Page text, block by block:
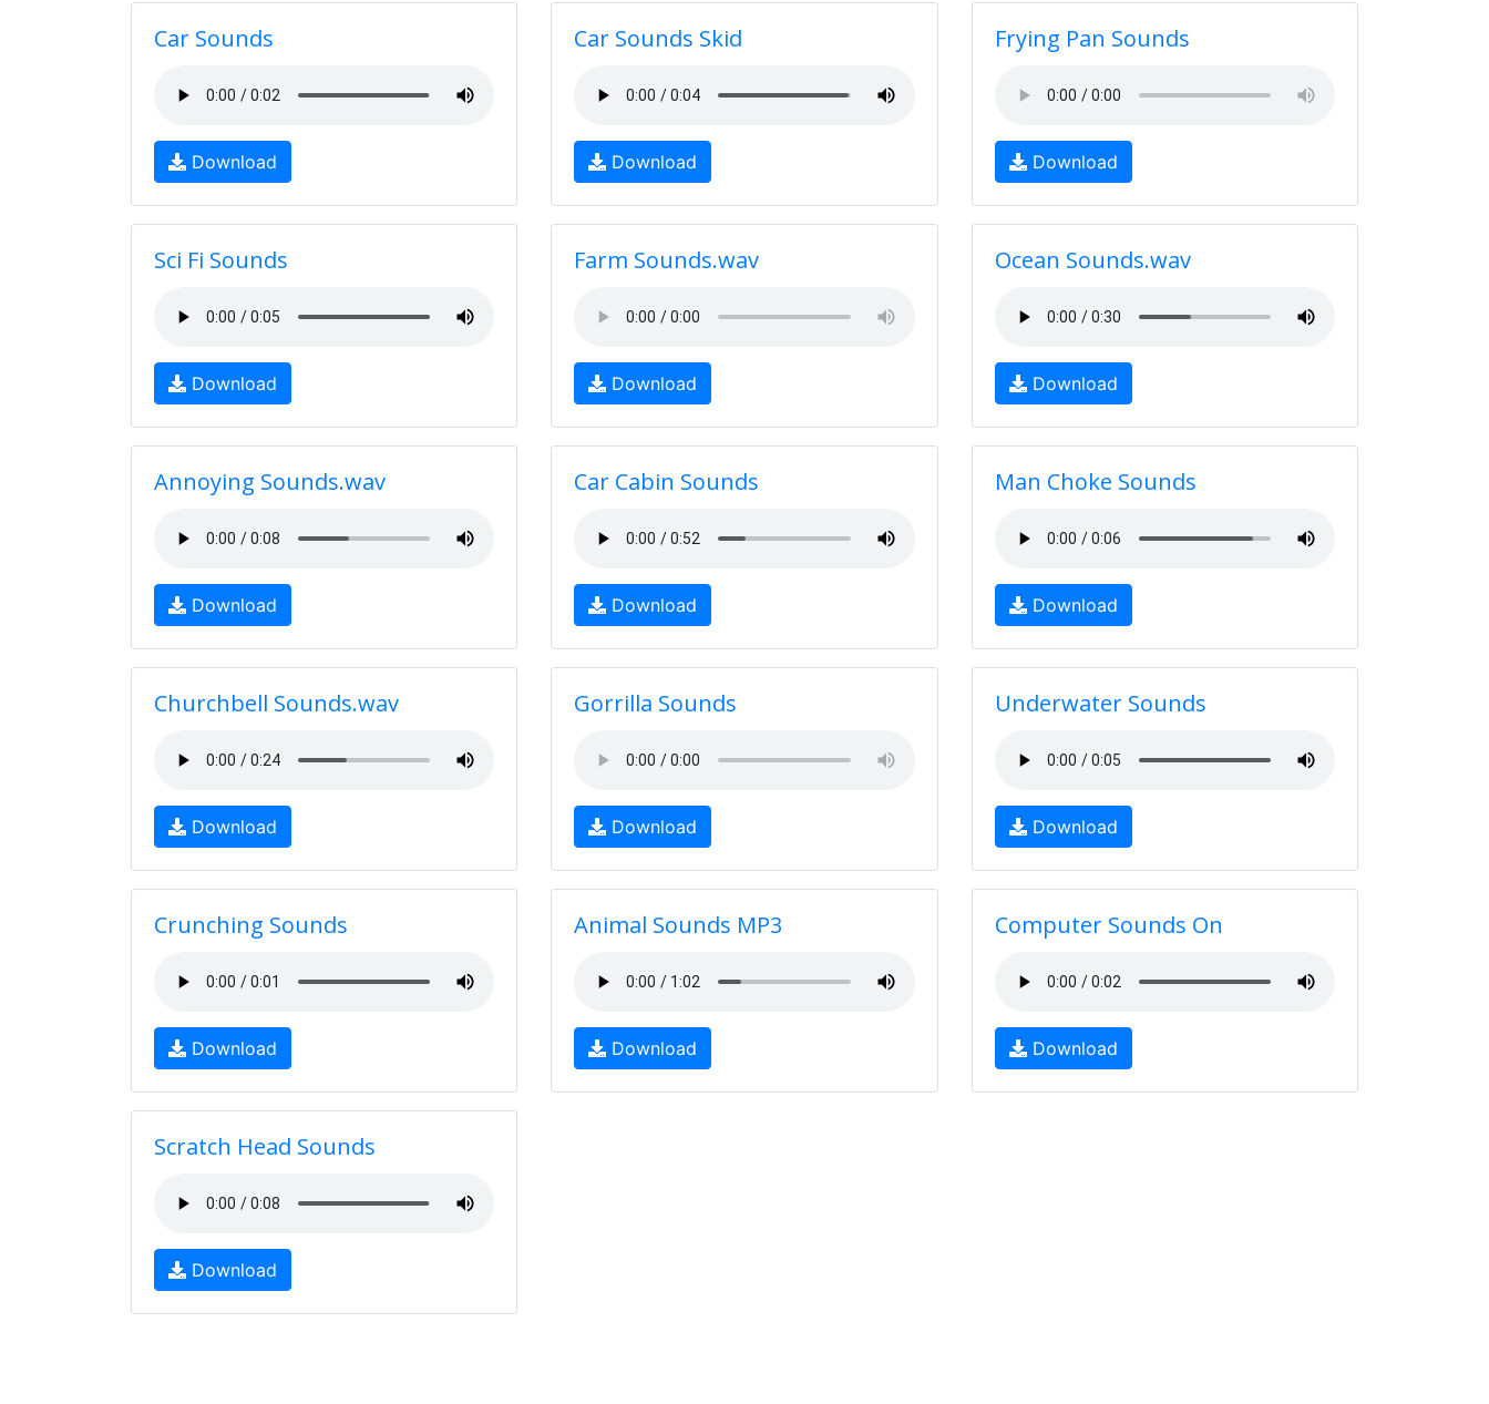
Car Sounds
Download
Car Sounds Skid
Download
Frying Pan Sounds
Download
Sci Fi Sounds
Download
Farm Sounds.wav
Download
Ocean Sounds.wav
Download
Annoying Sounds.wav
Download
Car Cabin Sounds
Download
Man Choke Sounds
Download
Churchbell Sounds.wav
Download
Gorrilla Sounds
Download
Underwater Sounds
Download
Crunching Sounds
Download
Animal Sounds MP3
Download
Computer Sounds On
Download
Scratch Head Sounds
Download